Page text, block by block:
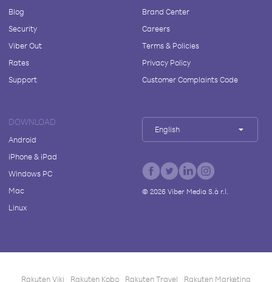
Blog
Security
Viber Out
Rates
Support
Brand Center
Careers
Terms & Policies
Privacy Policy
Customer Complaints Code
DOWNLOAD
Android
iPhone & iPad
Windows PC
Mac
Linux
English
© 2026Viber Media S.à r.l.
Rakuten Viki Rakuten Kobo Rakuten Travel Rakuten Marketing